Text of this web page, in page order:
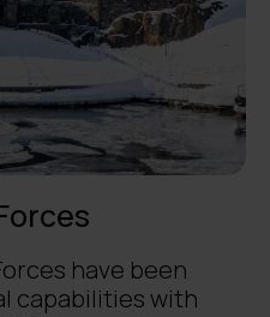
have been
capabilities with